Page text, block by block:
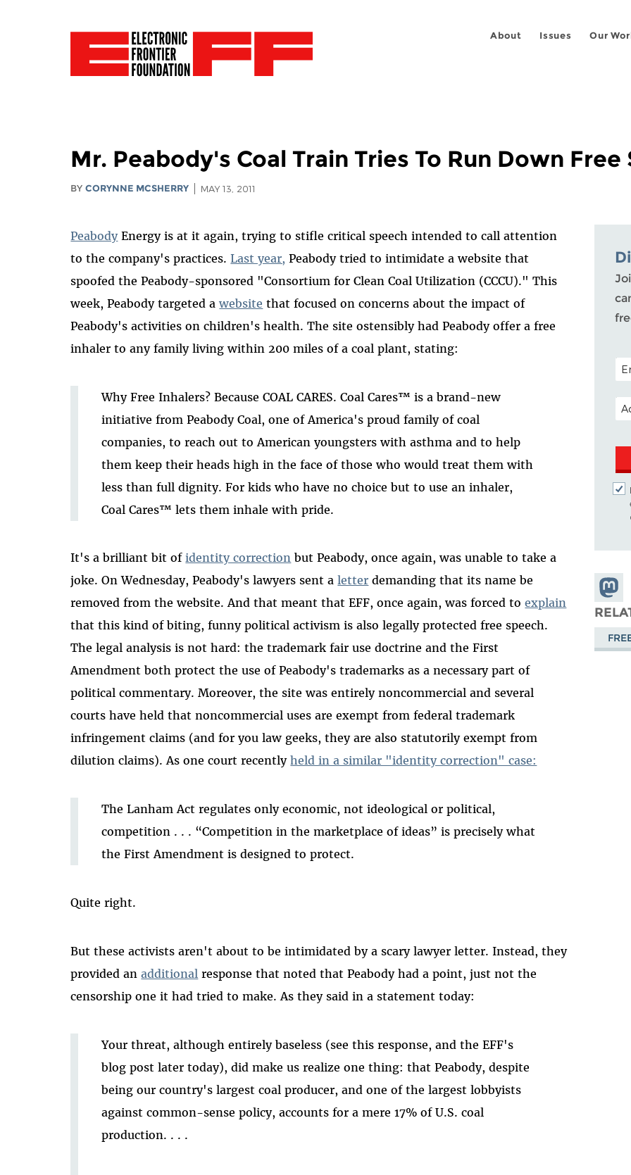
About Issues Our
Mr. Peabody's Coal Train Tries To Run Down Free
BYCORYNNE MCSHERRY MAY 13, 2011
PeabodyEnergy is at it again, trying to stifle critical speech intended to call attention
to the company's practices.Last year, Peabody tried to intimidate a website that
spoofed the Peabody-sponsored "Consortium for Clean Coal Utilization (CCCU)." This
week, Peabody targeted awebsite that focused on concerns about the impact of
Peabody's activities on children's health. The site ostensibly had Peabody offer a free
inhaler to any family living within 200 miles of a coal plant, stating:
Why Free Inhalers? Because COAL CARES. Coal Cares™ is a brand-new
initiative from Peabody Coal, one of America's proud family of coal
companies, to reach out to American youngsters with asthma and to help
them keep their heads high in the face of those who would treat them with
less than full dignity. For kids who have no choice but to use an inhaler,
Coal Cares™ lets them inhale with pride.
It's a brilliant bit ofidentity correction but Peabody, once again, was unable to take a
joke. On Wednesday, Peabody's lawyers sent aletter demanding that its name be
removed from the website. And that meant that EFF, once again, was forced toexplain
that this kind of biting, funny political activism is also legally protected free speech.
The legal analysis is not hard: the trademark fair use doctrine and the First
Amendment both protect the use of Peabody's trademarks as a necessary part of
political commentary. Moreover, the site was entirely noncommercial and several
courts have held that noncommercial uses are exempt from federal trademark
infringement claims (and for you law geeks, they are also statutorily exempt from
dilution claims). As one court recentlyheld in a similar "identity correction" case:
The Lanham Act regulates only economic, not ideological or political,
competition . . . “Competition in the marketplace of ideas” is precisely what
the First Amendment is designed to protect.
Quite right.
But these activists aren't about to be intimidated by a scary lawyer letter. Instead, they
provided anadditional response that noted that Peabody had a point, just not the
censorship one it had tried to make. As they said in a statement today:
Your threat, although entirely baseless (see this response, and the EFF's
blog post later today), did make us realize one thing: that Peabody, despite
being our country's largest coal producer, and one of the largest lobbyists
against common-sense policy, accounts for a mere 17% of U.S. coal
production. . . .